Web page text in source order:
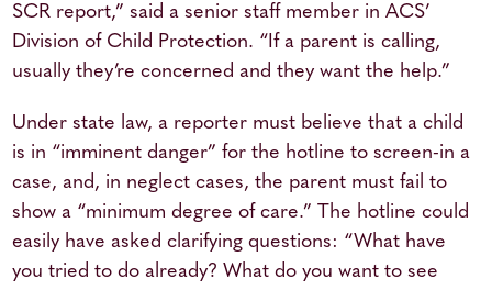
SCR report,” said a senior staff member in ACS’
Division of Child Protection. “If a parent is calling,
usually they’re concerned and they want the help.”
Under state law, a reporter must believe that a child
is in “imminent danger” for the hotline to screen-in a
case, and, in neglect cases, the parent must fail to
show a “minimum degree of care.” The hotline could
easily have asked clarifying questions: “What have
you tried to do already? What do you want to see